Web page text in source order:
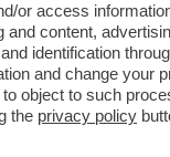
LO
or access
and content,
identification
and change your
object to such
the privacy policy